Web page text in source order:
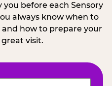
before each Sensory
always know when to
how to prepare your
visit.